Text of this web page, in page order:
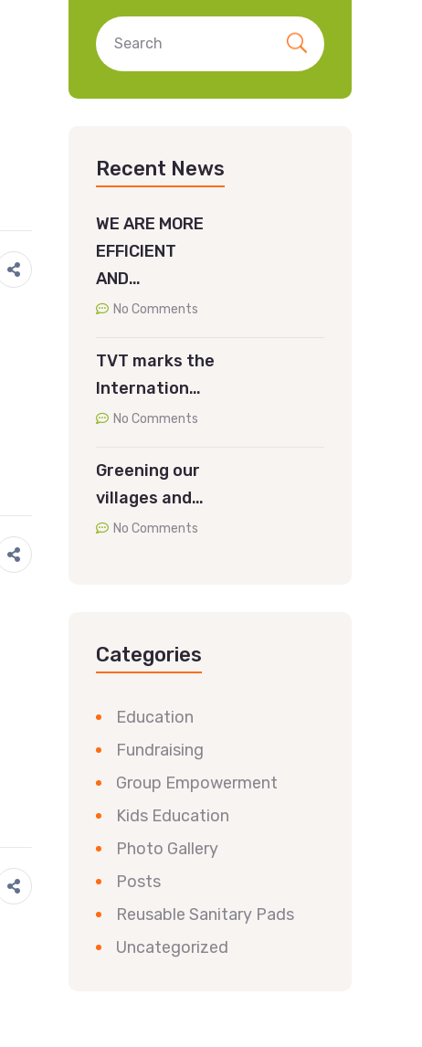
Recent News
WE ARE MORE
EFFICIENT
AND…
No Comments
TVT marks the
Internation…
No Comments
Greening our
villages and…
No Comments
Categories
Education
Fundraising
Group Empowerment
Kids Education
Photo Gallery
Posts
Reusable Sanitary Pads
Uncategorized